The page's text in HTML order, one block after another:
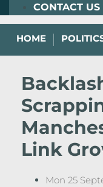
CONTACT US
HOME
Link
Mon 25